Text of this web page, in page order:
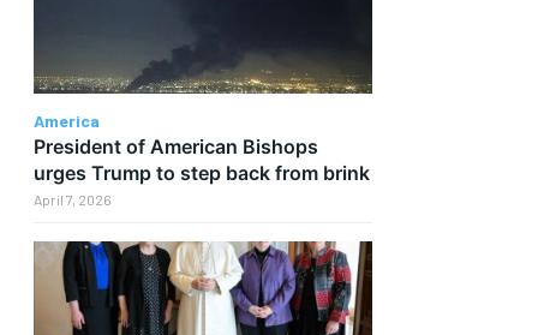
America
President of American Bishops
urges Trump to step back from brink
April 7, 2026